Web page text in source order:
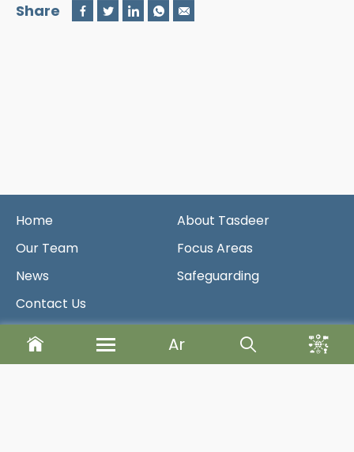
Share
Home
About Tasdeer
Our Team
Focus Areas
News
Safeguarding
Contact Us
Newsletter
Ar